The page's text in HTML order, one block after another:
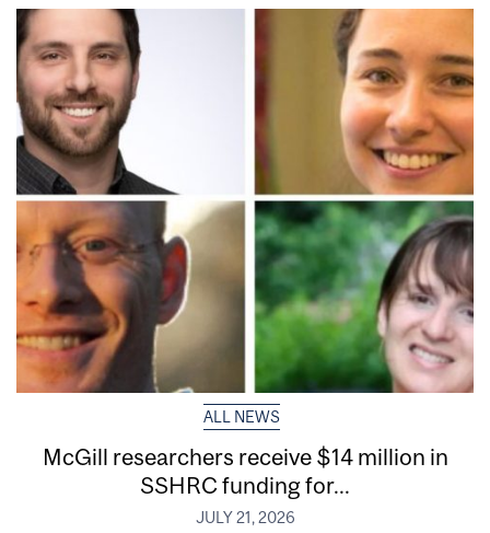
ALL NEWS
McGill researchers receive $14 million in
SSHRC funding for...
JULY 21, 2026